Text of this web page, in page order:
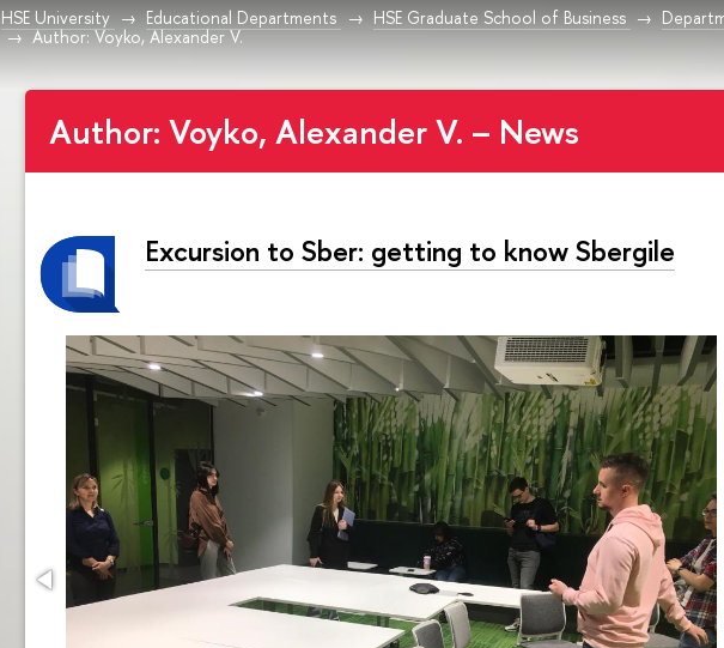
HSE University Educational Departments HSE Graduate School of Business
Author: Voyko, Alexander V.
Author: Voyko, Alexander V. – News
Excursion to Sber: getting to know Sbergile